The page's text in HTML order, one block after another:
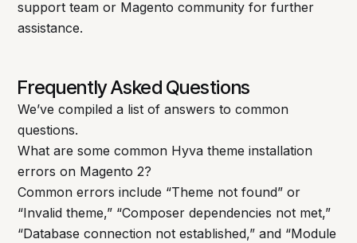
support team or Magento community for further
assistance.
Frequently Asked Questions
We’ve compiled a list of answers to common
questions.
What are some common Hyva theme installation
errors on Magento 2?
Common errors include “Theme not found” or
“Invalid theme,” “Composer dependencies not met,”
“Database connection not established,” and “Module